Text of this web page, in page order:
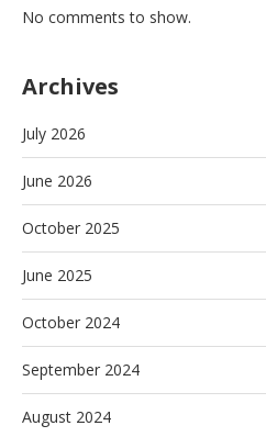
No comments to show.
Archives
July 2026
June 2026
October 2025
June 2025
October 2024
September 2024
August 2024